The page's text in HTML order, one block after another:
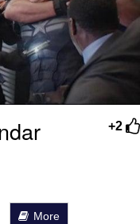
+2
More